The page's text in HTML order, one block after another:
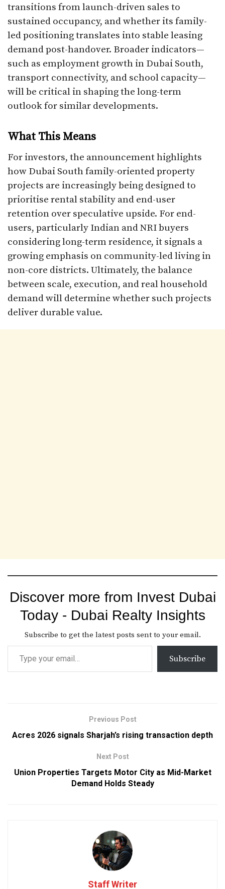
transitions from launch-driven sales to
sustained occupancy, and whether its family-
led positioning translates into stable leasing
demand post-handover. Broader indicators—
such as employment growth in Dubai South,
transport connectivity, and school capacity—
will be critical in shaping the long-term
outlook for similar developments.
What This Means
For investors, the announcement highlights
how Dubai South family-oriented property
projects are increasingly being designed to
prioritise rental stability and end-user
retention over speculative upside. For end-
users, particularly Indian and NRI buyers
considering long-term residence, it signals a
growing emphasis on community-led living in
non-core districts. Ultimately, the balance
between scale, execution, and real household
demand will determine whether such projects
deliver durable value.
Discover more from Invest Dubai
Today - Dubai Realty Insights
Subscribe to get the latest posts sent to your email.
Subscribe
Previous Post
Acres 2026 signals Sharjah’s rising transaction depth
Next Post
Union Properties Targets Motor City as Mid-Market
Demand Holds Steady
Staff Writer